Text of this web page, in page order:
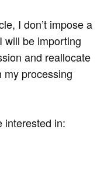
I don’t impose a
will be importing
and reallocate
my processing
interested in: